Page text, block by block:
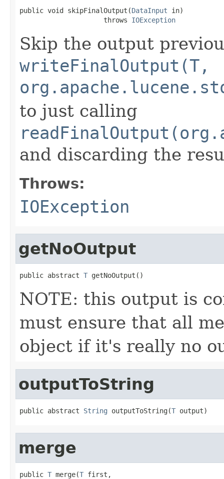
public void skipFinalOutput(DataInput in)
                     throws
IOException
Skip the output
writeFinalOutput(T,
to just calling
and discarding the
Throws:
IOException
getNoOutput
public abstract T getNoOutput()
NOTE: this output is
must ensure that all
object if it's really no
outputToString
public abstract String outputToString(T output)
merge
public T merge(T first,